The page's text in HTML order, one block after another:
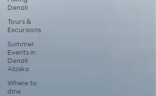
Denali
Tours &
Excursions
Summer
Events in
Denali
Alaska
Where to
dine